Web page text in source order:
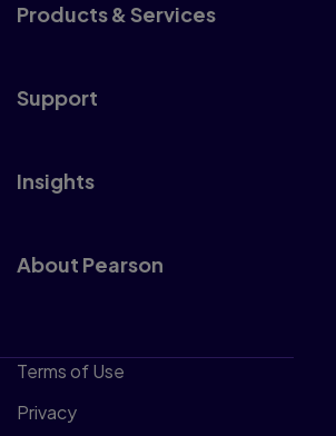
Products & Services
Support
Insights
About Pearson
Terms of Use
Privacy